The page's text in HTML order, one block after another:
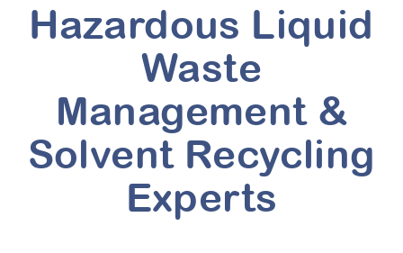
Hazardous Liquid
Waste
Management &
Solvent Recycling
Experts